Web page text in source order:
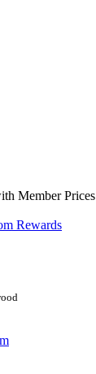
Member Prices
Rewards